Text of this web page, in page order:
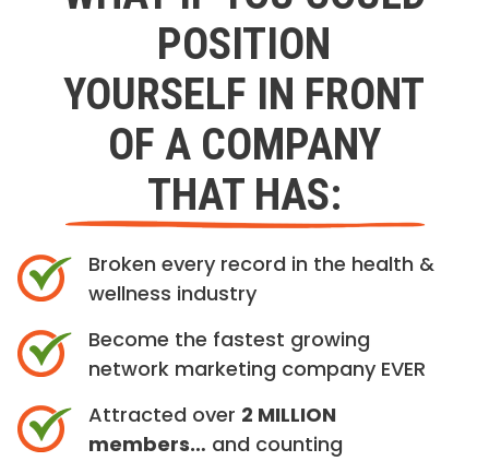
POSITION
YOURSELF IN FRONT
OF A COMPANY
THAT HAS:
Broken every record in the health &
wellness industry
Become the fastest growing
network marketing company EVER
Attracted over 2 MILLION
members… and counting